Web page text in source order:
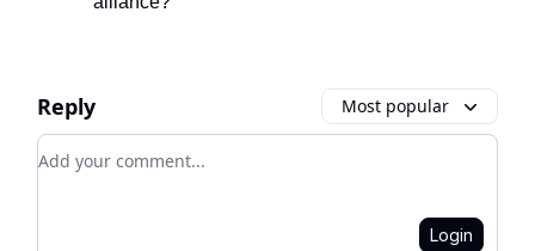
Reply Most popular
Add your comment
Login